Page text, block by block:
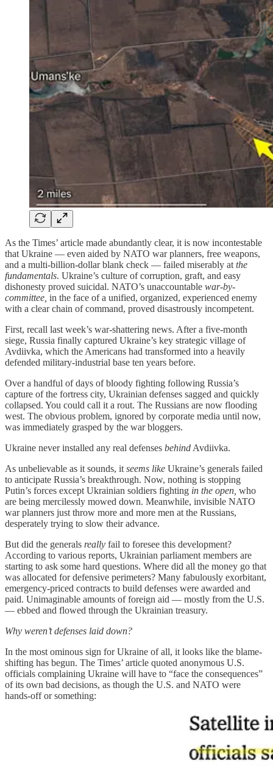
As the Times’ article made abundantly clear, it is now incontestable
that Ukraine — even aided by NATO war planners, free weapons,
and a multi-billion-dollar blank check — failed miserably at the
fundamentals. Ukraine’s culture of corruption, graft, and easy
dishonesty proved suicidal. NATO’s unaccountable war-by-
committee, in the face of a unified, organized, experienced enemy
with a clear chain of command, proved disastrously incompetent.
First, recall last week’s war-shattering news. After a five-month
siege, Russia finally captured Ukraine’s key strategic village of
Avdiivka, which the Americans had transformed into a heavily
defended military-industrial base ten years before.
Over a handful of days of bloody fighting following Russia’s
capture of the fortress city, Ukrainian defenses sagged and quickly
collapsed. You could call it a rout. The Russians are now flooding
west. The obvious problem, ignored by corporate media until now,
was immediately grasped by the war bloggers.
Ukraine never installed any real defenses behind Avdiivka.
As unbelievable as it sounds, it seems like Ukraine’s generals failed
to anticipate Russia’s breakthrough. Now, nothing is stopping
Putin’s forces except Ukrainian soldiers fighting in the open, who
are being mercilessly mowed down. Meanwhile, invisible NATO
war planners just throw more and more men at the Russians,
desperately trying to slow their advance.
But did the generals really fail to foresee this development?
According to various reports, Ukrainian parliament members are
starting to ask some hard questions. Where did all the money go that
was allocated for defensive perimeters? Many fabulously exorbitant,
emergency-priced contracts to build defenses were awarded and
paid. Unimaginable amounts of foreign aid — mostly from the U.S.
— ebbed and flowed through the Ukrainian treasury.
Why weren’t defenses laid down?
In the most ominous sign for Ukraine of all, it looks like the blame-
shifting has begun. The Times’ article quoted anonymous U.S.
officials complaining Ukraine will have to “face the consequences”
of its own bad decisions, as though the U.S. and NATO were
hands-off or something: